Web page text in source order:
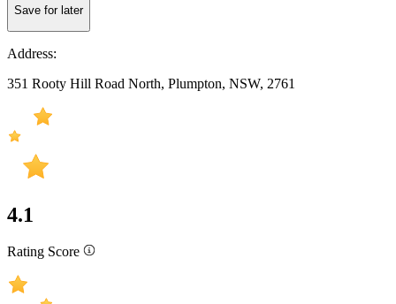
Save for later
Address:
351 Rooty Hill Road North, Plumpton, NSW, 2761
4.1
Rating Score